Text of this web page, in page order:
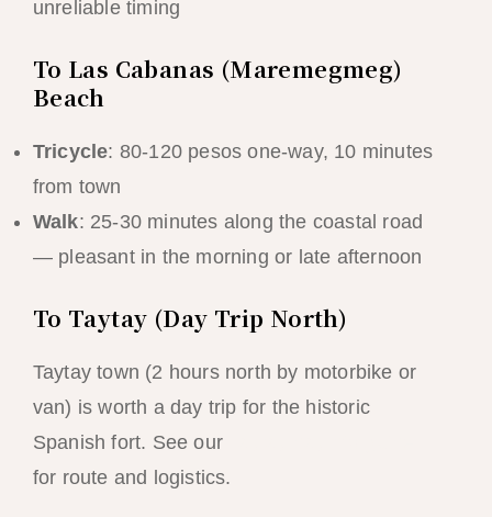
unreliable timing
To Las Cabanas (Maremegmeg)
Beach
Tricycle: 80-120 pesos one-way, 10 minutes
from town
Walk: 25-30 minutes along the coastal road
— pleasant in the morning or late afternoon
To Taytay (Day Trip North)
Taytay town (2 hours north by motorbike or
van) is worth a day trip for the historic
Spanish fort. See our
for route and logistics.